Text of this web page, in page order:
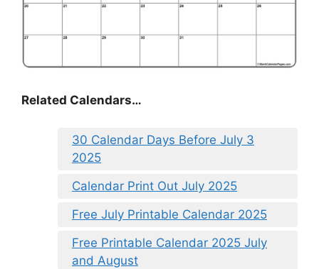
Related Calendars…
30 Calendar Days Before July 3
2025
Calendar Print Out July 2025
Free July Printable Calendar 2025
Free Printable Calendar 2025 July
and August